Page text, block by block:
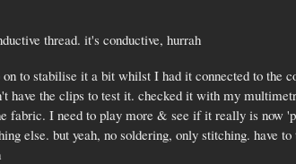
thread. it's conductive, hurrah
to stabilise it a bit whilst I had it connected to the
have the clips to test it. checked it with my
fabric. I need to play more & see if it really is
else. but yeah, no soldering, only stitching. have